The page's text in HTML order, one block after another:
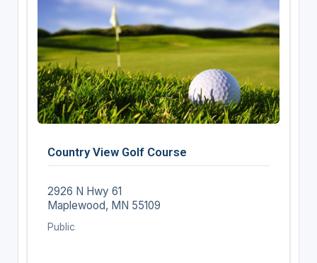
Country View Golf Course
2926 N Hwy 61
Maplewood, MN 55109
Public